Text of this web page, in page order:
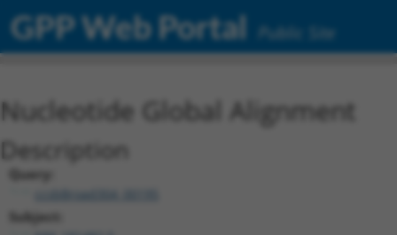
GPP Web Portal Public Site
Nucleotide Global Alignment
Description
Query:
ccsbBroad304_00195
Subject: